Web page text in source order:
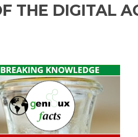
THE DIGITAL